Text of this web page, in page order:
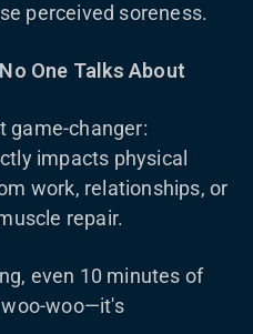
perceived soreness.
One Talks About
game-changer:
impacts physical
work, relationships, or
repair.
even 10 minutes of
woo-woo—it's